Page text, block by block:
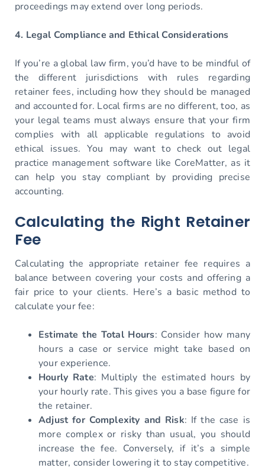
proceedings may extend over long periods.
4. Legal Compliance and Ethical Considerations
If you’re a global law firm, you’d have to be mindful of
the different jurisdictions with rules regarding
retainer fees, including how they should be managed
and accounted for. Local firms are no different, too, as
your legal teams must always ensure that your firm
complies with all applicable regulations to avoid
ethical issues. You may want to check out legal
practice management software like CoreMatter, as it
can help you stay compliant by providing precise
accounting.
Calculating the Right Retainer
Fee
Calculating the appropriate retainer fee requires a
balance between covering your costs and offering a
fair price to your clients. Here’s a basic method to
calculate your fee:
Estimate the Total Hours: Consider how many
hours a case or service might take based on
your experience.
Hourly Rate: Multiply the estimated hours by
your hourly rate. This gives you a base figure for
the retainer.
Adjust for Complexity and Risk: If the case is
more complex or risky than usual, you should
increase the fee. Conversely, if it’s a simple
matter, consider lowering it to stay competitive.